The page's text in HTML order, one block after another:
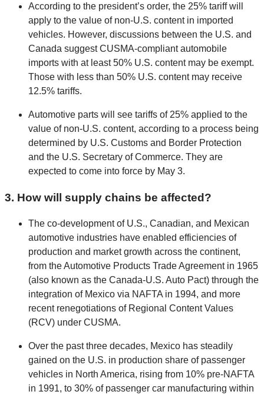
According to the president’s order, the 25% tariff will
apply to the value of non-U.S. content in imported
vehicles. However, discussions between the U.S. and
Canada suggest CUSMA-compliant automobile
imports with at least 50% U.S. content may be exempt.
Those with less than 50% U.S. content may receive
12.5% tariffs.
Automotive parts will see tariffs of 25% applied to the
value of non-U.S. content, according to a process being
determined by U.S. Customs and Border Protection
and the U.S. Secretary of Commerce. They are
expected to come into force by May 3.
3. How will supply chains be affected?
The co-development of U.S., Canadian, and Mexican
automotive industries have enabled efficiencies of
production and market growth across the continent,
from the Automotive Products Trade Agreement in 1965
(also known as the Canada-U.S. Auto Pact) through the
integration of Mexico via NAFTA in 1994, and more
recent renegotiations of Regional Content Values
(RCV) under CUSMA.
Over the past three decades, Mexico has steadily
gained on the U.S. in production share of passenger
vehicles in North America, rising from 10% pre-NAFTA
in 1991, to 30% of passenger car manufacturing within